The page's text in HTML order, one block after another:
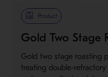
Product
Gold Two Stage
Gold two stage roasting
treating double-